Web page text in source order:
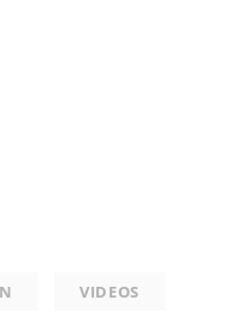
VIDEOS